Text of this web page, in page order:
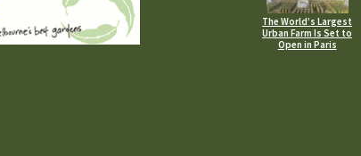
The World’s Largest
Urban Farm Is Set to
Open in Paris